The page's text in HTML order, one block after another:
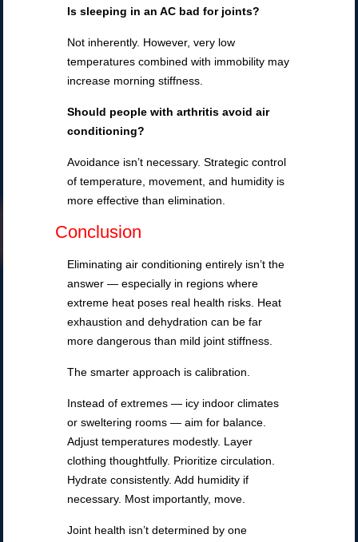
Is sleeping in an AC bad for joints?
Not inherently. However, very low
temperatures combined with immobility may
increase morning stiffness.
Should people with arthritis avoid air
conditioning?
Avoidance isn’t necessary. Strategic control
of temperature, movement, and humidity is
more effective than elimination.
Conclusion
Eliminating air conditioning entirely isn’t the
answer — especially in regions where
extreme heat poses real health risks. Heat
exhaustion and dehydration can be far
more dangerous than mild joint stiffness.
The smarter approach is calibration.
Instead of extremes — icy indoor climates
or sweltering rooms — aim for balance.
Adjust temperatures modestly. Layer
clothing thoughtfully. Prioritize circulation.
Hydrate consistently. Add humidity if
necessary. Most importantly, move.
Joint health isn’t determined by one